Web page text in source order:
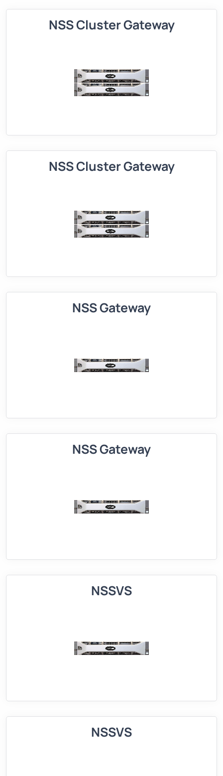
NSS Cluster Gateway
NSS Cluster Gateway
NSS Gateway
NSS Gateway
NSSVS
NSSVS